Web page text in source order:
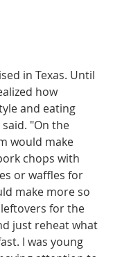
in Texas. Until
how
and eating
"On the
would make
chops with
or waffles for
make more so
for the
just reheat what
I was young